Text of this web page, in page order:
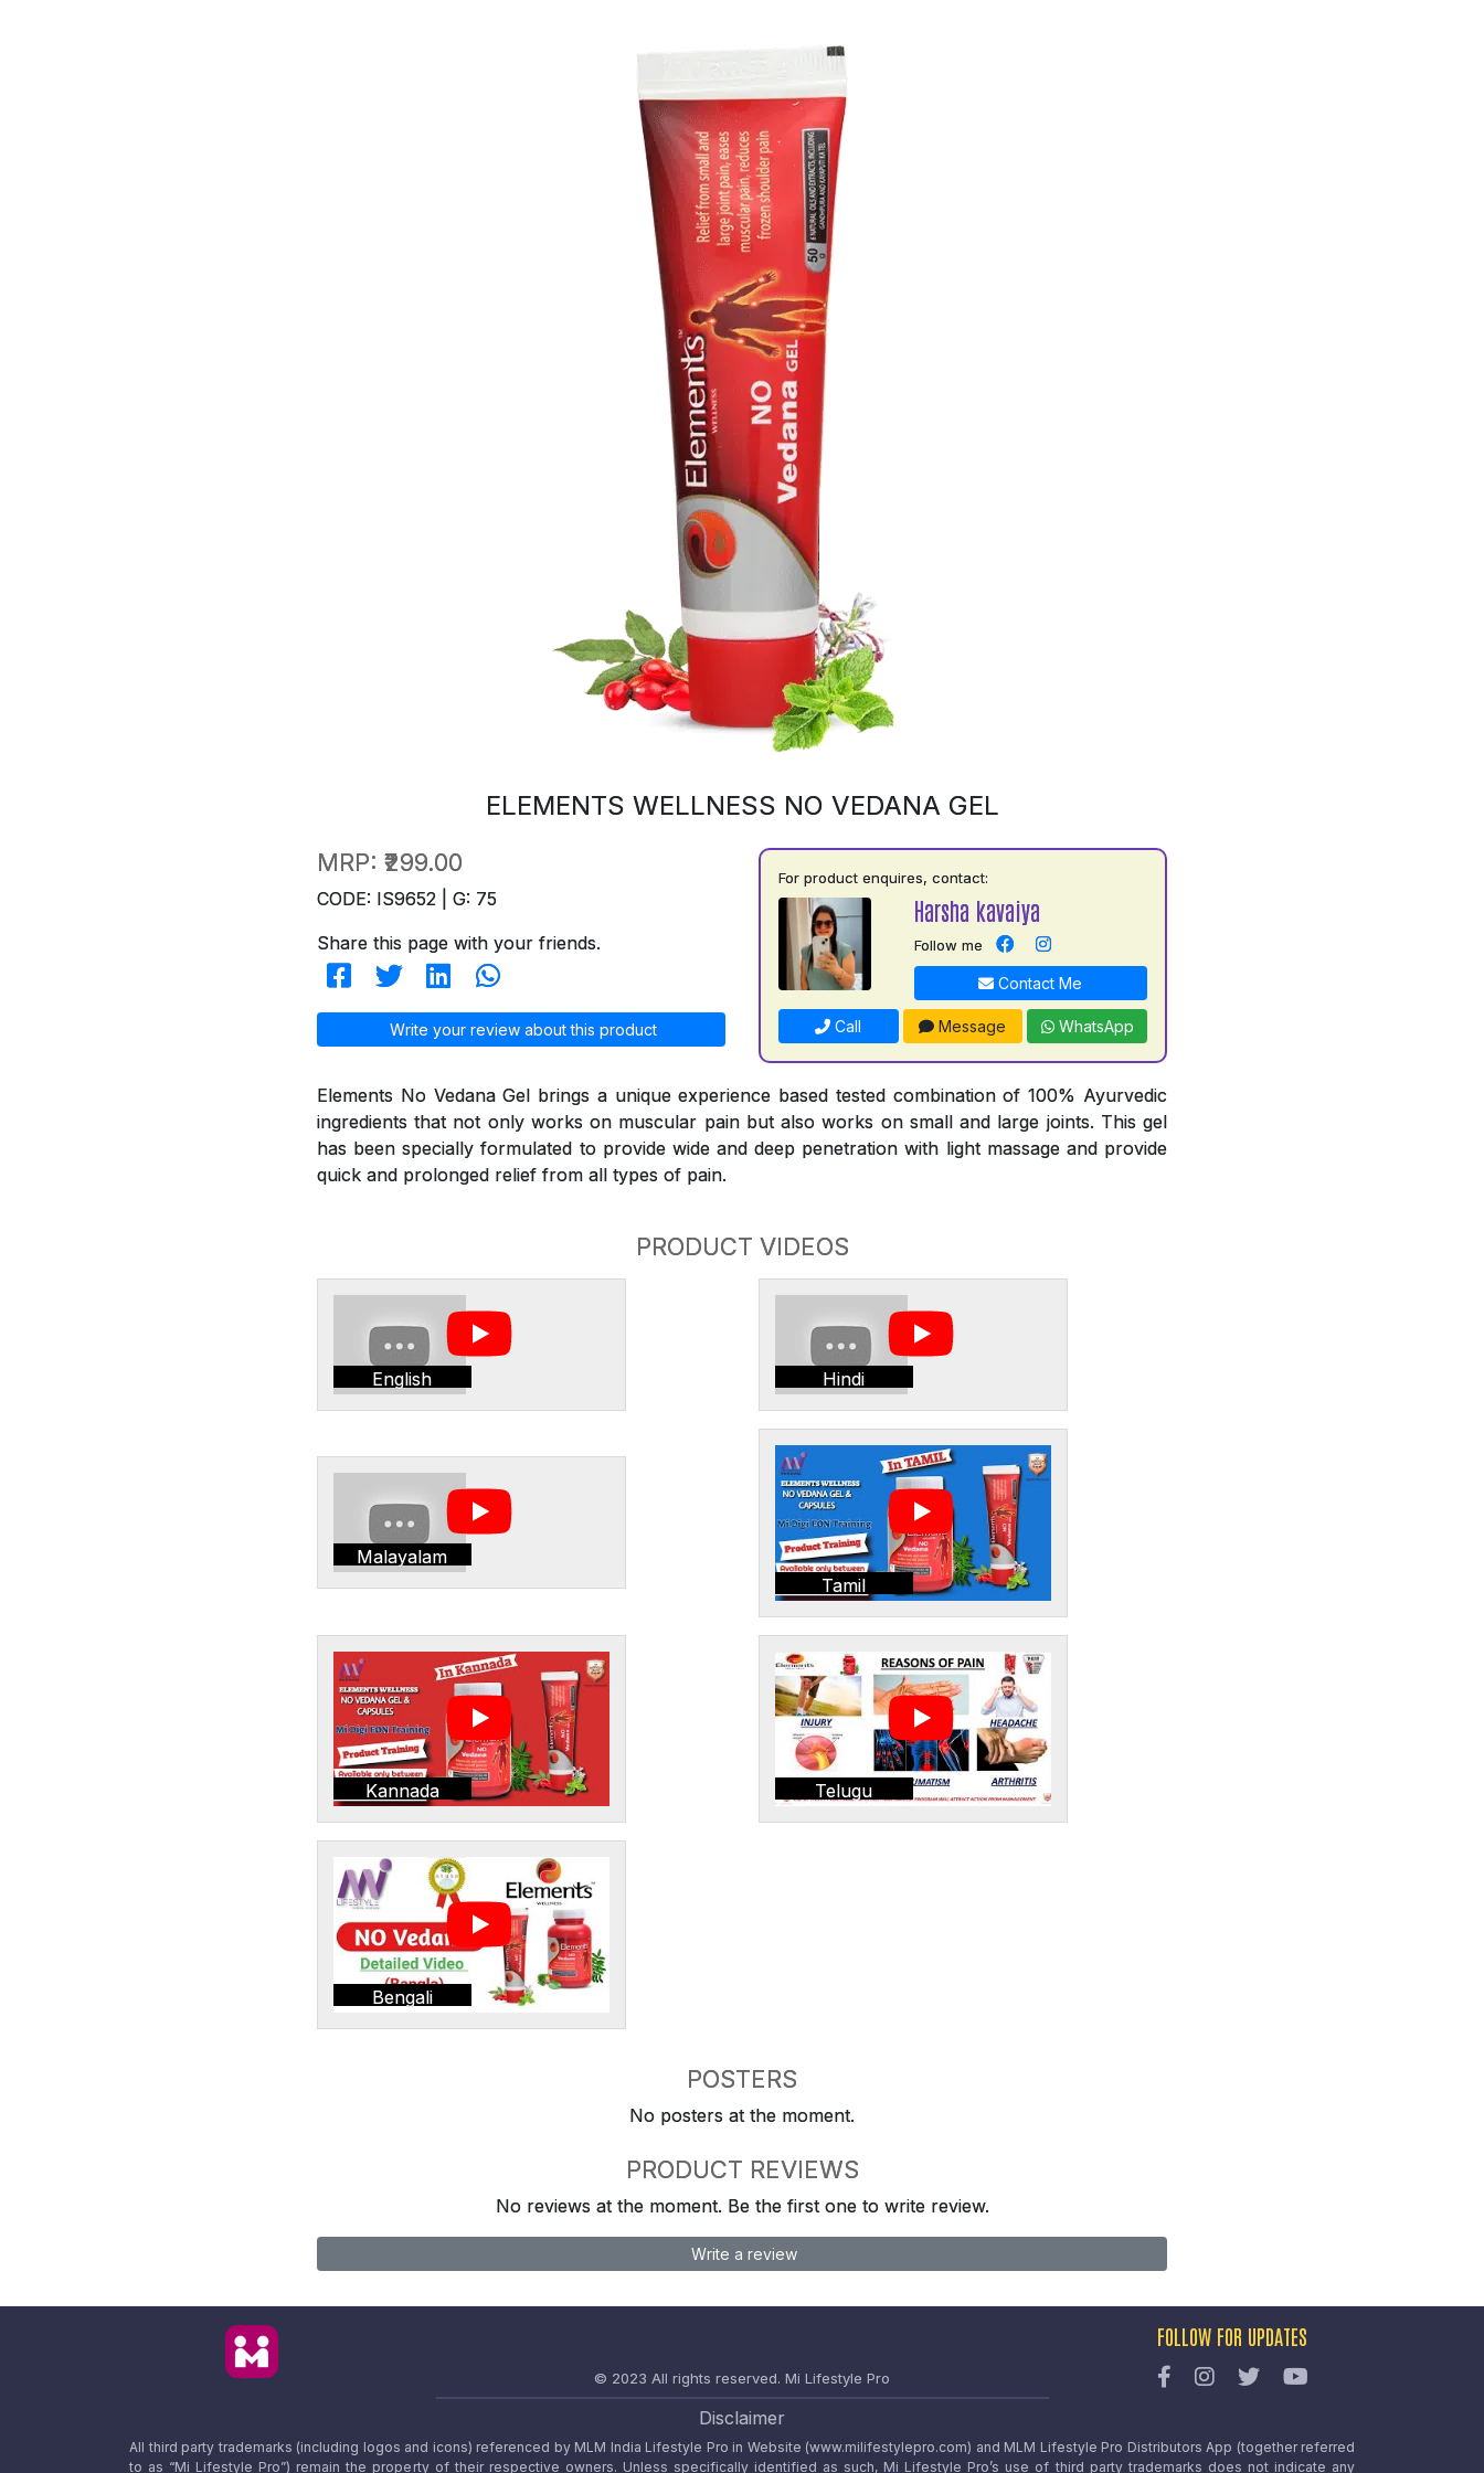
ELEMENTS WELLNESS NO VEDANA GEL
MRP: ₹299.00
CODE: IS9652 | G: 75
Share this page with your friends.
Write your review about this product
For product enquires, contact:
Harsha kavaiya
Follow me
Contact Me
Call Message WhatsApp
Elements No Vedana Gel brings a unique experience based tested combination of 100% Ayurvedic
ingredients that not only works on muscular pain but also works on small and large joints. This gel
has been specially formulated to provide wide and deep penetration with light massage and provide
quick and prolonged relief from all types of pain.
PRODUCT VIDEOS
English Hindi
Malayalam
Tamil
Kannada Telugu
Bengali
POSTERS
No posters at the moment.
PRODUCT REVIEWS
No reviews at the moment. Be the first one to write review.
Write a review
© 2023 All rights reserved. Mi Lifestyle Pro
FOLLOW FOR UPDATES
Disclaimer
All third party trademarks (including logos and icons) referenced by MLM India Lifestyle Pro in Website (www.milifestylepro.com) and MLM Lifestyle Pro Distributors App (together referred
to as “Mi Lifestyle Pro”) remain the property of their respective owners. Unless specifically identified as such, Mi Lifestyle Pro’s use of third party trademarks does not indicate any